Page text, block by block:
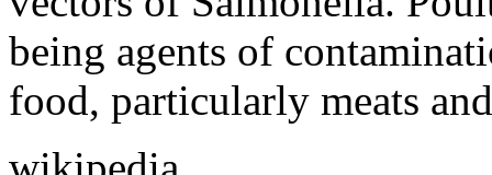
being agents of
food, particularly meats